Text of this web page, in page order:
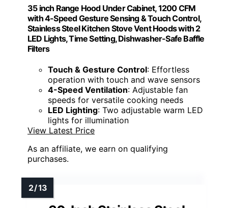
35 inch Range Hood Under Cabinet, 1200 CFM
with 4-Speed Gesture Sensing & Touch Control,
Stainless Steel Kitchen Stove Vent Hoods with 2
LED Lights, Time Setting, Dishwasher-Safe Baffle
Filters
Touch & Gesture Control: Effortless
operation with touch and wave sensors
4-Speed Ventilation: Adjustable fan
speeds for versatile cooking needs
LED Lighting: Two adjustable warm LED
lights for illumination
View Latest Price
As an affiliate, we earn on qualifying
purchases.